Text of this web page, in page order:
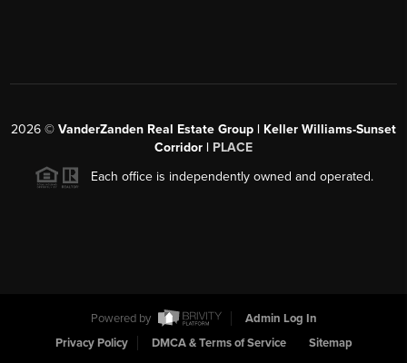
2026 © VanderZanden Real Estate Group | Keller Williams-Sunset
Corridor | PLACE
Each office is independently owned and operated.
Powered by
Admin Log In
Privacy Policy
DMCA & Terms of Service Sitemap